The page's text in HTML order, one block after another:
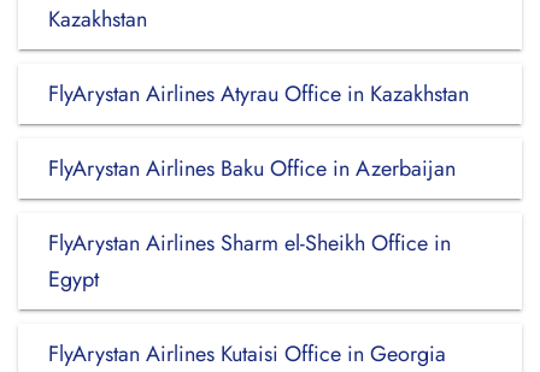
Kazakhstan
FlyArystan Airlines Atyrau Office in Kazakhstan
FlyArystan Airlines Baku Office in Azerbaijan
FlyArystan Airlines Sharm el-Sheikh Office in
Egypt
FlyArystan Airlines Kutaisi Office in Georgia